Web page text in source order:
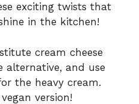
exciting twists that
in the kitchen!
cream cheese
and use
the heavy cream.
version!